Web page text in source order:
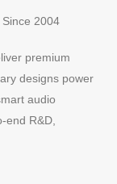
2004
premium
designs power
audio
end R&D,